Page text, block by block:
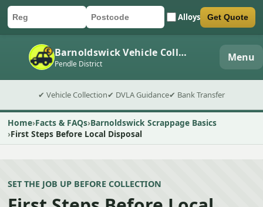
Car registration
Postcode Alloys
Submit quote form Get Quote
Barnoldswick Vehicle Collection
Pendle District Menu
✔ Vehicle Collection✔ DVLA Guidance✔ Bank Transfer
Home Facts & FAQs Barnoldswick Scrappage Basics
First Steps Before Local Disposal
SET THE JOB UP BEFORE COLLECTION